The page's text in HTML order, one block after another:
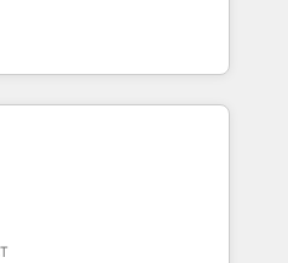
織への移行を設計・実装。
と連携させ、役割定義・
までPMOとして主導。「設
責任」を引き受け、部門横断
。 ▸ CMS戦略設
・SEOを前提にした情報設
transformation, with
Lisbon, and
integrating core
layering Anthropic's
that matter most.
workflows to surfacing
build intelligent systems